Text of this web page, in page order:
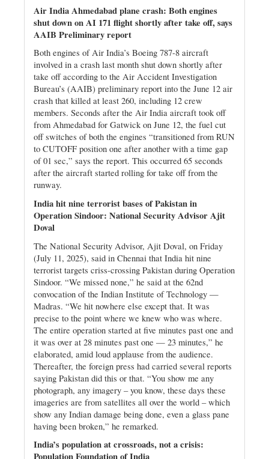
Air India Ahmedabad plane crash: Both engines
shut down on AI 171 flight shortly after take off, says
AAIB Preliminary report
Both engines of Air India’s Boeing 787-8 aircraft
involved in a crash last month shut down shortly after
take off according to the Air Accident Investigation
Bureau’s (AAIB) preliminary report into the June 12 air
crash that killed at least 260, including 12 crew
members. Seconds after the Air India aircraft took off
from Ahmedabad for Gatwick on June 12, the fuel cut
off switches of both the engines “transitioned from RUN
to CUTOFF position one after another with a time gap
of 01 sec,” says the report. This occurred 65 seconds
after the aircraft started rolling for take off from the
runway.
India hit nine terrorist bases of Pakistan in
Operation Sindoor: National Security Advisor Ajit
Doval
The National Security Advisor, Ajit Doval, on Friday
(July 11, 2025), said in Chennai that India hit nine
terrorist targets criss-crossing Pakistan during Operation
Sindoor. “We missed none,” he said at the 62nd
convocation of the Indian Institute of Technology —
Madras. “We hit nowhere else except that. It was
precise to the point where we knew who was where.
The entire operation started at five minutes past one and
it was over at 28 minutes past one — 23 minutes,” he
elaborated, amid loud applause from the audience.
Thereafter, the foreign press had carried several reports
saying Pakistan did this or that. “You show me any
photograph, any imagery – you know, these days these
imageries are from satellites all over the world – which
show any Indian damage being done, even a glass pane
having been broken,” he remarked.
India’s population at crossroads, not a crisis: